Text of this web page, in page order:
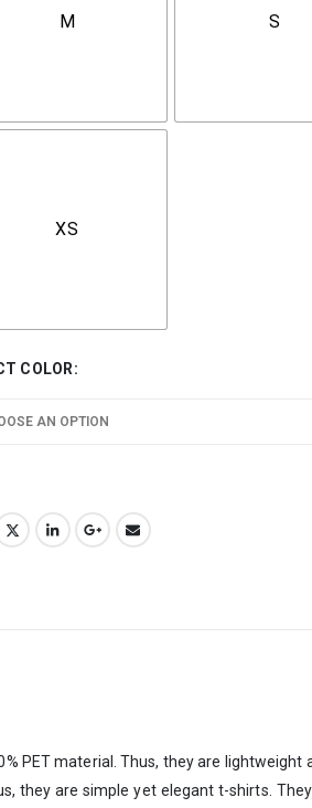
M S
XS
COLOR
material. Thus, they are
they are simple yet elegant t-shirts.